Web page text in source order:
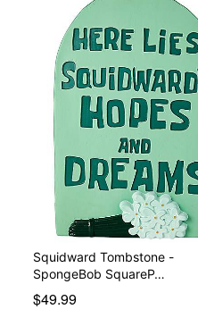
Squidward Tombstone -
SpongeBob SquareP…
$49.99